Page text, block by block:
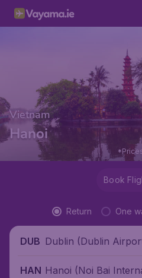
Vietnam
Hanoi
Book
Return One
DUB Dublin (Dublin
HAN Hanoi (Noi Bai